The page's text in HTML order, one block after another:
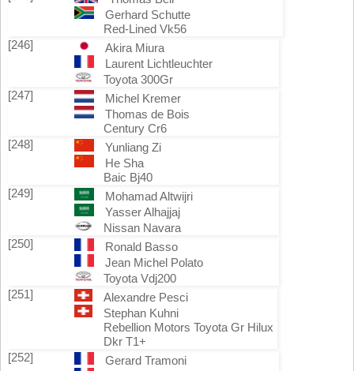
Gerhard Schutte
Red-Lined Vk56
[246]
Akira Miura
Laurent Lichtleuchter
Toyota 300Gr
[247]
Michel Kremer
Thomas de Bois
Century Cr6
[248]
Yunliang Zi
He Sha
Baic Bj40
[249]
Mohamad Altwijri
Yasser Alhajjaj
Nissan Navara
[250]
Ronald Basso
Jean Michel Polato
Toyota Vdj200
[251]
Alexandre Pesci
Stephan Kuhni
Rebellion Motors Toyota Gr Hilux
Dkr T1+
[252]
Gerard Tramoni